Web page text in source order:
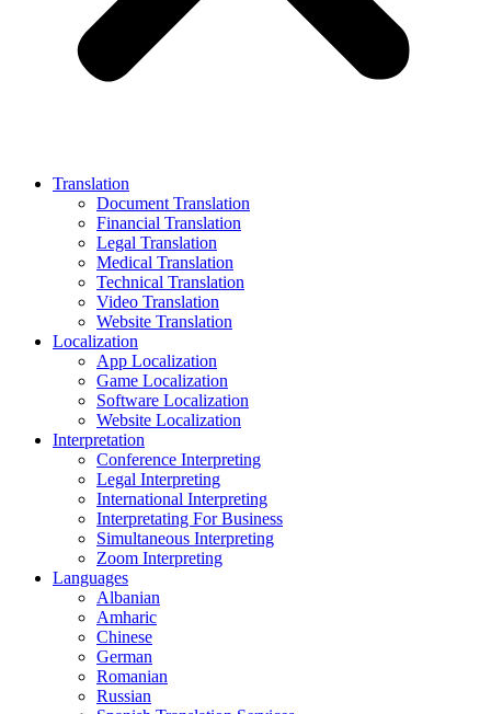
Translation
Document Translation
Financial Translation
Legal Translation
Medical Translation
Technical Translation
Video Translation
Website Translation
Localization
App Localization
Game Localization
Software Localization
Website Localization
Interpretation
Conference Interpreting
Legal Interpreting
International Interpreting
Interpretating For Business
Simultaneous Interpreting
Zoom Interpreting
Languages
Albanian
Amharic
Chinese
German
Romanian
Russian